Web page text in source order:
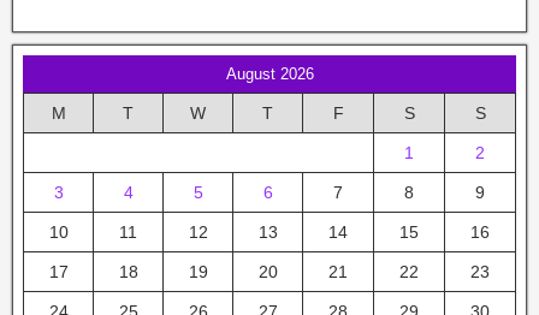
August 2026
M T W T F S S
1 2
3 4 5 6 7 8 9
10 11 12 13 14 15 16
17 18 19 20 21 22 23